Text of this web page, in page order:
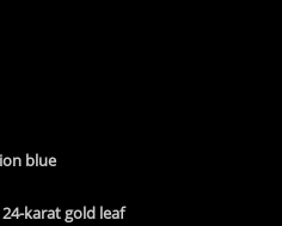
blue
karat gold leaf